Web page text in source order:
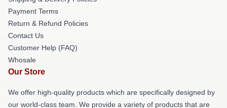
Payment Terms
Return & Refund Policies
Contact Us
Customer Help (FAQ)
Whosale
Our Store
We offer high-quality products which are specifically designed by
our world-class team. We provide a variety of products that are